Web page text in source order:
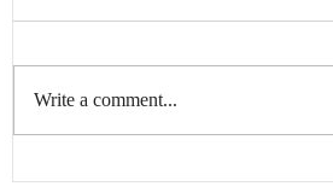
Write a comment...